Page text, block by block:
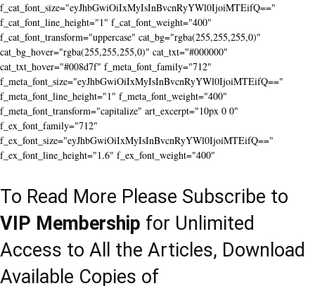
f_cat_font_size="eyJhbGwiOiIxMyIsInBvcnRyYWl0IjoiMTEifQ=="
f_cat_font_line_height="1" f_cat_font_weight="400"
f_cat_font_transform="uppercase" cat_bg="rgba(255,255,255,0)"
cat_bg_hover="rgba(255,255,255,0)" cat_txt="#000000"
cat_txt_hover="#008d7f" f_meta_font_family="712"
f_meta_font_size="eyJhbGwiOiIxMyIsInBvcnRyYWl0IjoiMTEifQ=="
f_meta_font_line_height="1" f_meta_font_weight="400"
f_meta_font_transform="capitalize" art_excerpt="10px 0 0"
f_ex_font_family="712"
f_ex_font_size="eyJhbGwiOiIxMyIsInBvcnRyYWl0IjoiMTEifQ=="
f_ex_font_line_height="1.6" f_ex_font_weight="400"
To Read More Please Subscribe to
VIP Membership for Unlimited
Access to All the Articles, Download
Available Copies of